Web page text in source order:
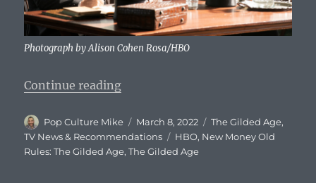
Photograph by Alison Cohen Rosa/HBO
Continue reading“The Gilded Age: Episode 8 Title,
Author
Pop Culture Mike
Posted
on
March 8, 2022 Categories
The Gilded Age,
TV News & Recommendations
Tags
HBO, New Money Old
Rules: The Gilded Age,The Gilded Age